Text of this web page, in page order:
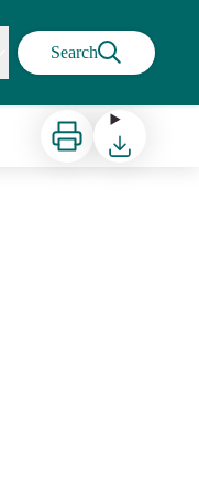
Search
Print Download